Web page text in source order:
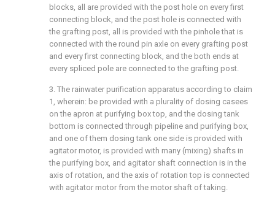
blocks, all are provided with the post hole on every first
connecting block, and the post hole is connected with
the grafting post, all is provided with the pinhole that is
connected with the round pin axle on every grafting post
and every first connecting block, and the both ends at
every spliced pole are connected to the grafting post.
3. The rainwater purification apparatus according to claim
1, wherein: be provided with a plurality of dosing casees
on the apron at purifying box top, and the dosing tank
bottom is connected through pipeline and purifying box,
and one of them dosing tank one side is provided with
agitator motor, is provided with many (mixing) shafts in
the purifying box, and agitator shaft connection is in the
axis of rotation, and the axis of rotation top is connected
with agitator motor from the motor shaft of taking.